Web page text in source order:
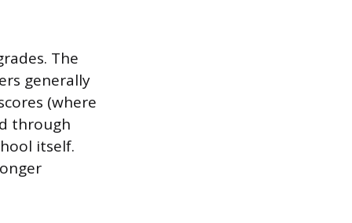
The
generally
(where
through
itself.